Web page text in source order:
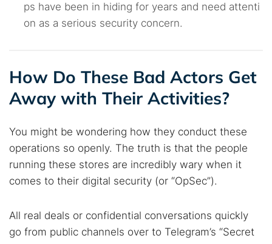
Search TorNews
Find cybersecurity news, guides, and research articles
Popular searches:
ps have been in hiding for years and need attenti
on as a serious security concern.
How Do These Bad Actors Get
Away with Their Activities?
You might be wondering how they conduct these
operations so openly. The truth is that the people
running these stores are incredibly wary when it
comes to their digital security (or “OpSec”).
All real deals or confidential conversations quickly
go from public channels over to Telegram’s “Secret